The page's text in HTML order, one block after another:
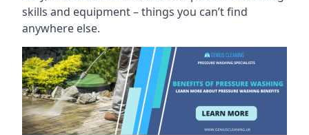
skills and equipment – things you can’t find
anywhere else.